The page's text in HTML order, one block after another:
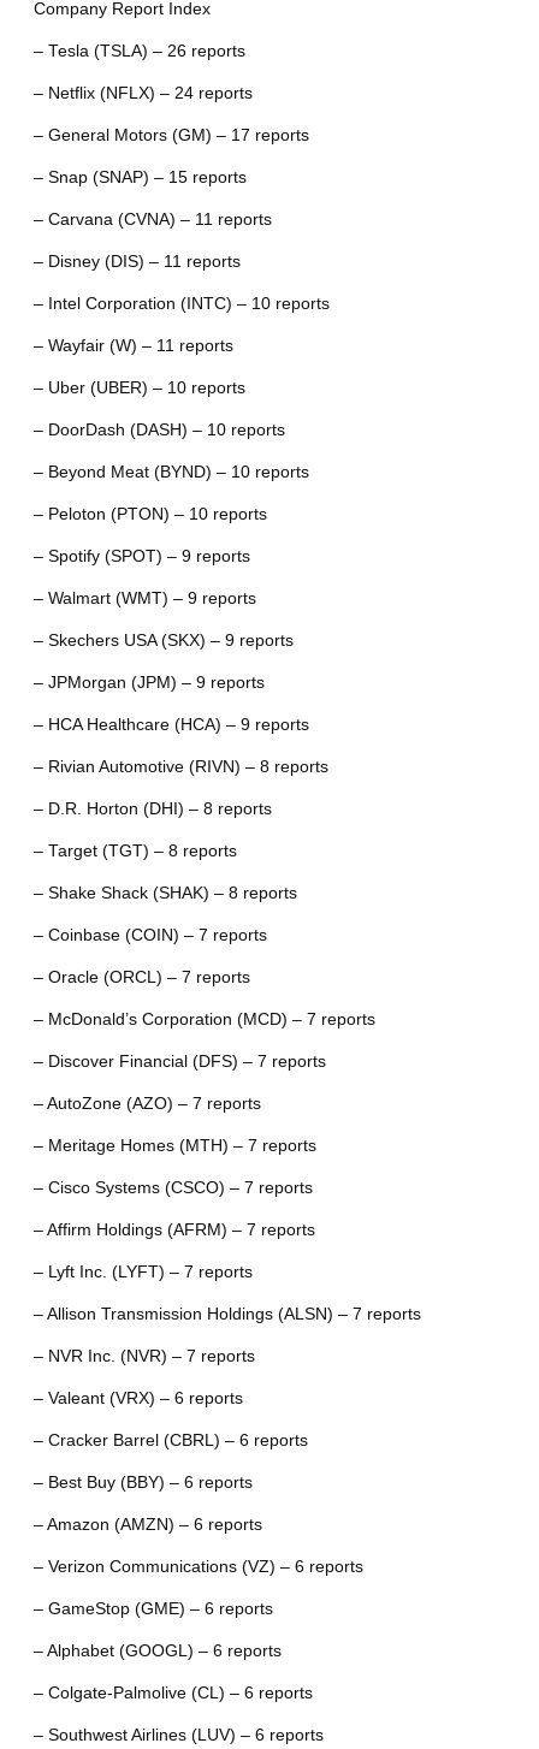
Company Report Index
– Tesla (TSLA) – 26 reports
– Netflix (NFLX) – 24 reports
– General Motors (GM) – 17 reports
– Snap (SNAP) – 15 reports
– Carvana (CVNA) – 11 reports
– Disney (DIS) – 11 reports
– Intel Corporation (INTC) – 10 reports
– Wayfair (W) – 11 reports
– Uber (UBER) – 10 reports
– DoorDash (DASH) – 10 reports
– Beyond Meat (BYND) – 10 reports
– Peloton (PTON) – 10 reports
– Spotify (SPOT) – 9 reports
– Walmart (WMT) – 9 reports
– Skechers USA (SKX) – 9 reports
– JPMorgan (JPM) – 9 reports
– HCA Healthcare (HCA) – 9 reports
– Rivian Automotive (RIVN) – 8 reports
– D.R. Horton (DHI) – 8 reports
– Target (TGT) – 8 reports
– Shake Shack (SHAK) – 8 reports
– Coinbase (COIN) – 7 reports
– Oracle (ORCL) – 7 reports
– McDonald’s Corporation (MCD) – 7 reports
– Discover Financial (DFS) – 7 reports
– AutoZone (AZO) – 7 reports
– Meritage Homes (MTH) – 7 reports
– Cisco Systems (CSCO) – 7 reports
– Affirm Holdings (AFRM) – 7 reports
– Lyft Inc. (LYFT) – 7 reports
– Allison Transmission Holdings (ALSN) – 7 reports
– NVR Inc. (NVR) – 7 reports
– Valeant (VRX) – 6 reports
– Cracker Barrel (CBRL) – 6 reports
– Best Buy (BBY) – 6 reports
– Amazon (AMZN) – 6 reports
– Verizon Communications (VZ) – 6 reports
– GameStop (GME) – 6 reports
– Alphabet (GOOGL) – 6 reports
– Colgate-Palmolive (CL) – 6 reports
– Southwest Airlines (LUV) – 6 reports